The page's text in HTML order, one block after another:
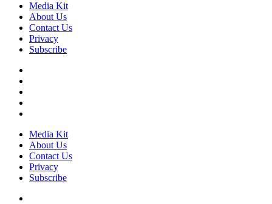
Media Kit
About Us
Contact Us
Privacy
Subscribe
Media Kit
About Us
Contact Us
Privacy
Subscribe